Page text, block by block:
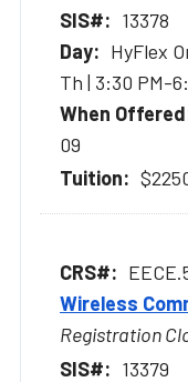
13378
HyFlex
Th | 3:30 PM-
09
Wireless
Registration
13379